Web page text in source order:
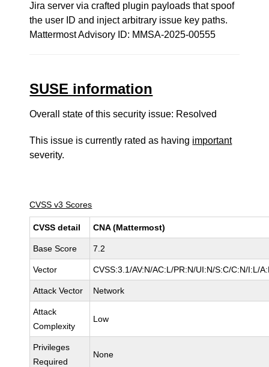
Jira server via crafted plugin payloads that spoof
the user ID and inject arbitrary issue key paths.
Mattermost Advisory ID: MMSA-2025-00555
SUSE information
Overall state of this security issue: Resolved
This issue is currently rated as having important
severity.
CVSS v3 Scores
CVSS detail CNA (Mattermost)
Base Score 7.2
Vector CVSS:3.1/AV:N/AC:L/PR:N/UI:N/S:C/C:N/I:L/
Attack Vector Network
Attack
Complexity
Low
Privileges
Required
None